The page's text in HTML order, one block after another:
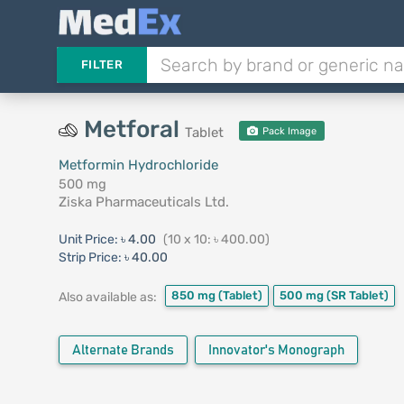
FILTER
Metforal Tablet Pack Image
Metformin Hydrochloride
500 mg
Ziska Pharmaceuticals Ltd.
Unit Price: ৳ 4.00 (10 x 10: ৳ 400.00)
Strip Price: ৳ 40.00
Also available as: 850 mg (Tablet) 500 mg (SR Tablet)
Alternate Brands Innovator's Monograph